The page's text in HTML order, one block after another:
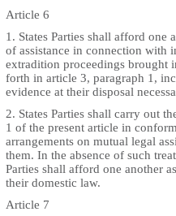
Article 6
1. States Parties shall afford one
of assistance in connection with
extradition proceedings brought
forth in article 3, paragraph 1,
evidence at their disposal
2. States Parties shall carry out
1 of the present article in
arrangements on mutual legal
them. In the absence of such
Parties shall afford one another
their domestic law.
Article 7